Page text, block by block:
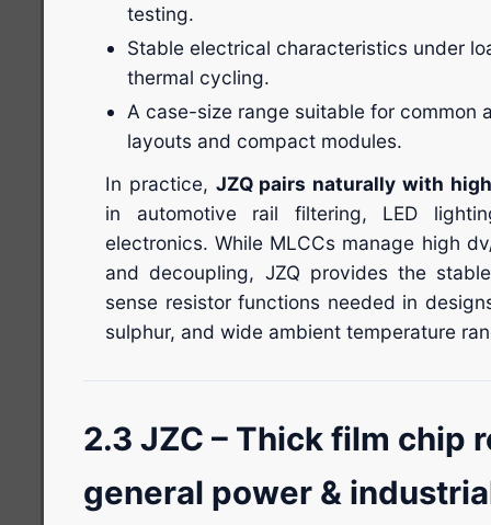
testing.
Stable electrical characteristics under
thermal cycling.
A case-size range suitable for common
layouts and compact modules.
In practice, JZQ pairs naturally with
in automotive rail filtering, LED
electronics. While MLCCs manage high
and decoupling, JZQ provides the
sense resistor functions needed in
sulphur, and wide ambient temperature
2.3 JZC – Thick film chip
general power &